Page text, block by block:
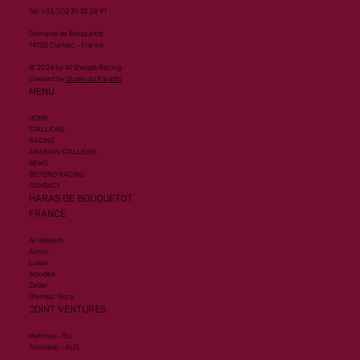
Tel. +33 (0)2 31 32 28 91
Domaine de Bouquetot
14130 Clarbec - France
© 2024 by Al Shaqab Racing.
Created by Studio du Paradis
MENU
HOME
STALLIONS
RACING
ARABIAN STALLIONS
NEWS
BEYOND RACING
CONTACT
HARAS DE BOUQUETOT
FRANCE
Al Hakeem
Armor
Lusail
Wooded
Zelzal
Olympic Glory
JOINT VENTURES
Mehmas - EU
Toronado - AUS